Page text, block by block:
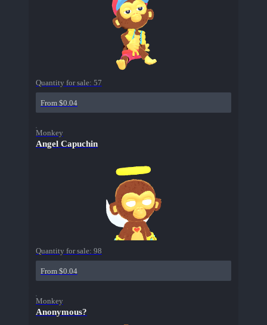
Quantity for sale: 57
From $0.04
Monkey
Angel Capuchin
Quantity for sale: 98
From $0.04
Monkey
Anonymous?